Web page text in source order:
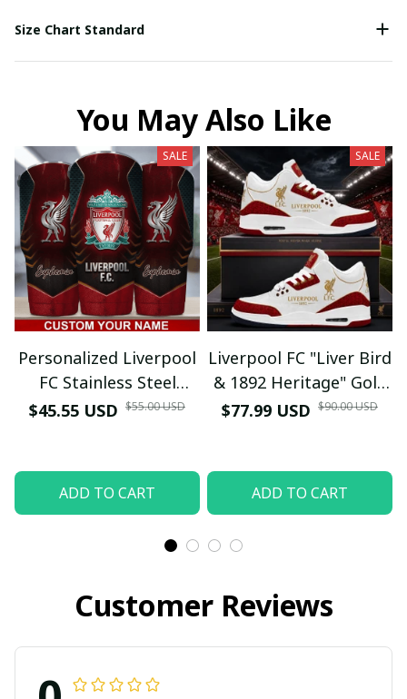
Size Chart Standard
You May Also Like
SALE
Personalized Liverpool
FC Stainless Steel
Tumbler 30oz - Custom
$45.55 USD $55.00 USD
ADD TO CART
SALE
Liverpool FC "Liver Bird
& 1892 Heritage" Gold
Trim White Red
$77.99 USD $90.00 USD
ADD TO CART
Customer Reviews